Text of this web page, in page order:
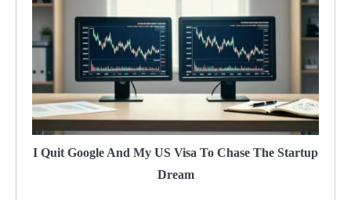
I Quit Google And My US Visa To Chase The Startup
Dream